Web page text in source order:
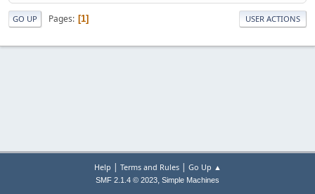
GO UP Pages 1 USER ACTIONS
Help | Terms and Rules| Go Up ▲
SMF 2.1.4 © 2023, Simple Machines